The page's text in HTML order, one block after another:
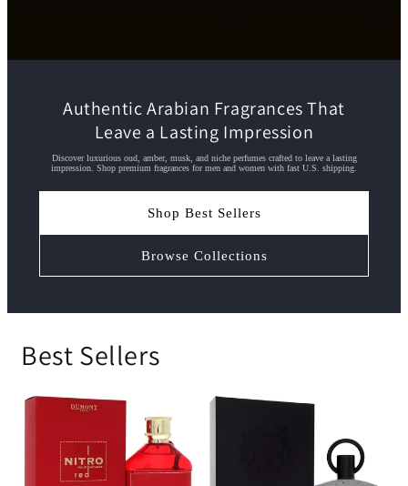
Authentic Arabian Fragrances That
Leave a Lasting Impression
Discover luxurious oud, amber, musk, and niche perfumes crafted to leave a lasting
impression. Shop premium fragrances for men and women with fast U.S. shipping.
Shop Best Sellers
Browse Collections
Best Sellers